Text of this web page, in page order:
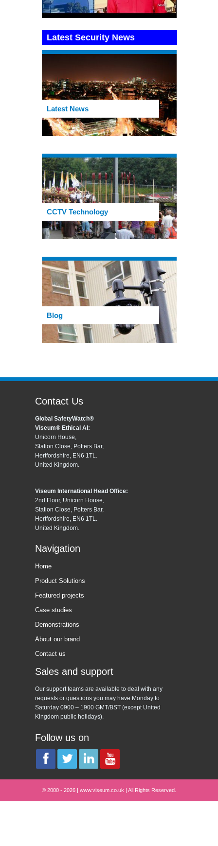
Latest Security News
Latest News
CCTV Technology
Blog
Contact Us
Global SafetyWatch®
Viseum® Ethical AI:
Unicorn House,
Station Close, Potters Bar,
Hertfordshire, EN6 1TL.
United Kingdom.
Viseum International Head Office:
2nd Floor, Unicorn House,
Station Close, Potters Bar,
Hertfordshire, EN6 1TL.
United Kingdom.
Navigation
Home
Product Solutions
Featured projects
Case studies
Demonstrations
About our brand
Contact us
Sales and support
Our support teams are available to deal with any
requests or questions you may have Monday to
Saturday 0900 – 1900 GMT/BST (except United
Kingdom public holidays).
Follow us on
© 2000 - 2026 | www.viseum.co.uk | All Rights Reserved.